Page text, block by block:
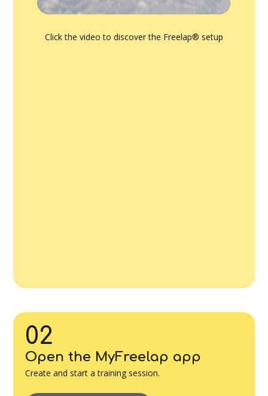
Click the video to discover the Freelap® setup
02
Open the MyFreelap app
Create and start a training session.